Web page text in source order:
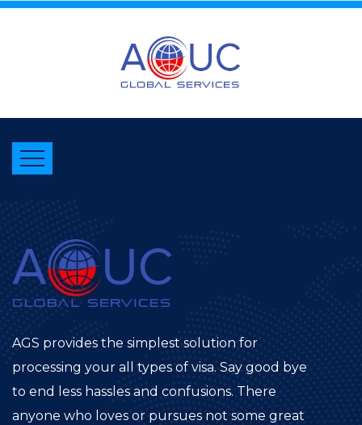
AGS provides the simplest solution for
processing your all types of visa. Say good bye
to end less hassles and confusions. There
anyone who loves or pursues not some great